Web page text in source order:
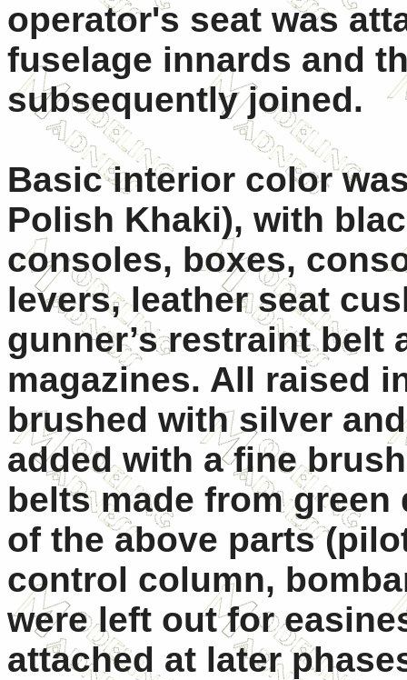
operator's seat was
fuselage innards and
subsequently joined.
Basic interior color
Polish Khaki), with
consoles, boxes,
levers, leather seat
gunner’s restraint belt
magazines. All raised
brushed with silver
added with a fine
belts made from green
of the above parts
control column,
were left out for
attached at later